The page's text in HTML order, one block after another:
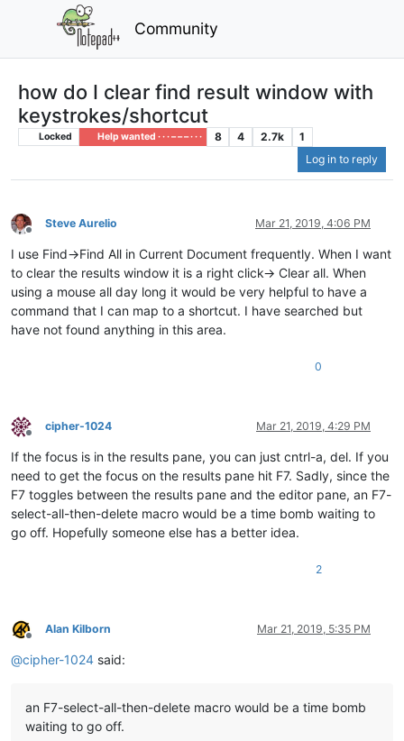
Community
how do I clear find result window with
keystrokes/shortcut
Locked Help wanted · · · – – – · · · 8 4 2.7k
1
Log in to reply
Offline
Steve Aurelio Mar 21, 2019, 4:06 PM
I use Find->Find All in Current Document frequently. When I want
to clear the results window it is a right click-> Clear all. When
using a mouse all day long it would be very helpful to have a
command that I can map to a shortcut. I have searched but
have not found anything in this area.
0
Offline
cipher-1024 Mar 21, 2019, 4:29 PM
If the focus is in the results pane, you can just cntrl-a, del. If you
need to get the focus on the results pane hit F7. Sadly, since the
F7 toggles between the results pane and the editor pane, an F7-
select-all-then-delete macro would be a time bomb waiting to
go off. Hopefully someone else has a better idea.
2
Offline
Alan Kilborn Mar 21, 2019, 5:35 PM
@cipher-1024 said:
an F7-select-all-then-delete macro would be a time bomb
waiting to go off.